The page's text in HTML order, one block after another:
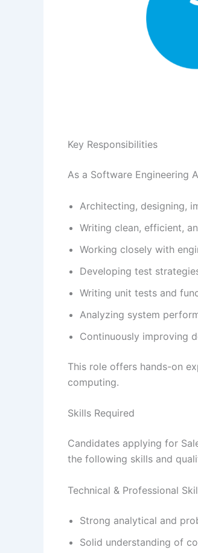
Key Responsibilities
As a Software Engineering
Architecting, designing,
Writing clean, efficient,
Working closely with
Developing test
Writing unit tests and
Analyzing system
Continuously improving
This role offers hands-on
computing.
Skills Required
Candidates applying for
the following skills and
Technical & Professional
Strong analytical and
Solid understanding of